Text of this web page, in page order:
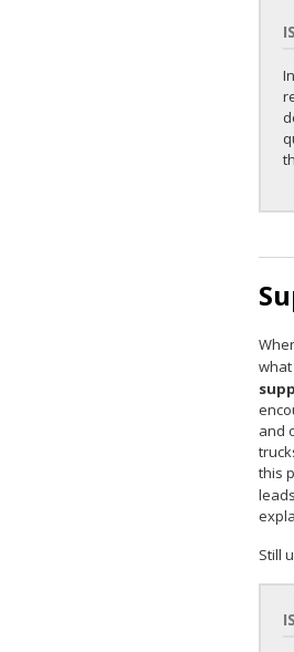
and
this
Still